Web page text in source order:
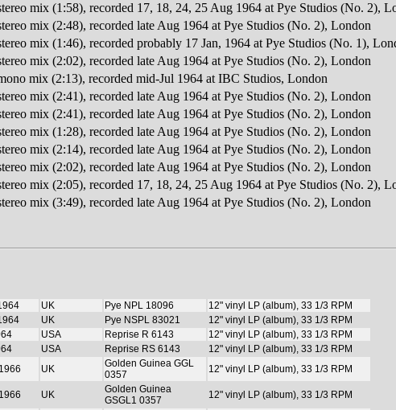
mix (1:58), recorded 17, 18, 24, 25 Aug 1964 at Pye Studios (No. 2),
mix (2:48), recorded late Aug 1964 at Pye Studios (No. 2), London
mix (1:46), recorded probably 17 Jan, 1964 at Pye Studios (No. 1),
mix (2:02), recorded late Aug 1964 at Pye Studios (No. 2), London
mix (2:13), recorded mid-Jul 1964 at IBC Studios, London
mix (2:41), recorded late Aug 1964 at Pye Studios (No. 2), London
mix (2:41), recorded late Aug 1964 at Pye Studios (No. 2), London
mix (1:28), recorded late Aug 1964 at Pye Studios (No. 2), London
mix (2:14), recorded late Aug 1964 at Pye Studios (No. 2), London
mix (2:02), recorded late Aug 1964 at Pye Studios (No. 2), London
mix (2:05), recorded 17, 18, 24, 25 Aug 1964 at Pye Studios (No. 2),
mix (3:49), recorded late Aug 1964 at Pye Studios (No. 2), London
UK Pye NPL 18096
12" vinyl LP (album), 33 1/3 RPM
UK Pye NSPL 83021
12" vinyl LP (album), 33 1/3 RPM
USA Reprise R 6143
12" vinyl LP (album), 33 1/3 RPM
USA Reprise RS 6143
12" vinyl LP (album), 33 1/3 RPM
UK
Golden Guinea GGL
0357
12" vinyl LP (album), 33 1/3 RPM
UK
Golden Guinea
GSGL1 0357
12" vinyl LP (album), 33 1/3 RPM